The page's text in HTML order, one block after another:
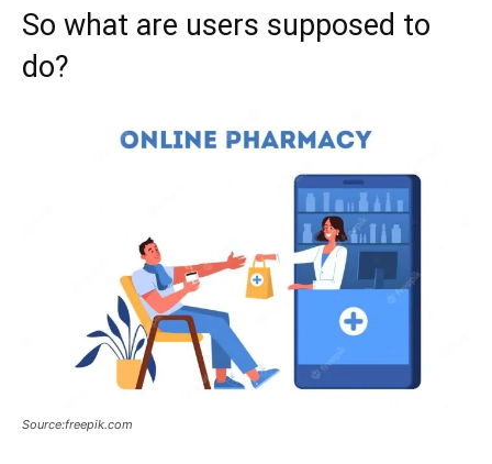
So what are users supposed to
do?
Source:freepik.com